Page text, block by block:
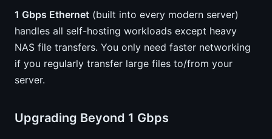
1 Gbps Ethernet (built into every modern server)
handles all self-hosting workloads except heavy
NAS file transfers. You only need faster networking
if you regularly transfer large files to/from your
server.
Upgrading Beyond 1 Gbps